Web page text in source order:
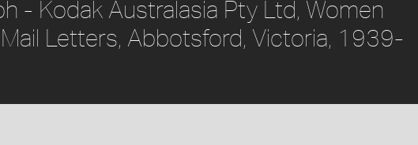
- Kodak Australasia Pty Ltd, Women
Letters, Abbotsford, Victoria, 1939-